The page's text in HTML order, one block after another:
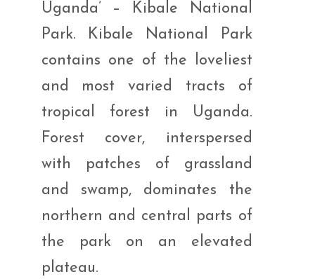
Uganda’ – Kibale National
Park. Kibale National Park
contains one of the loveliest
and most varied tracts of
tropical forest in Uganda.
Forest cover, interspersed
with patches of grassland
and swamp, dominates the
northern and central parts of
the park on an elevated
plateau.